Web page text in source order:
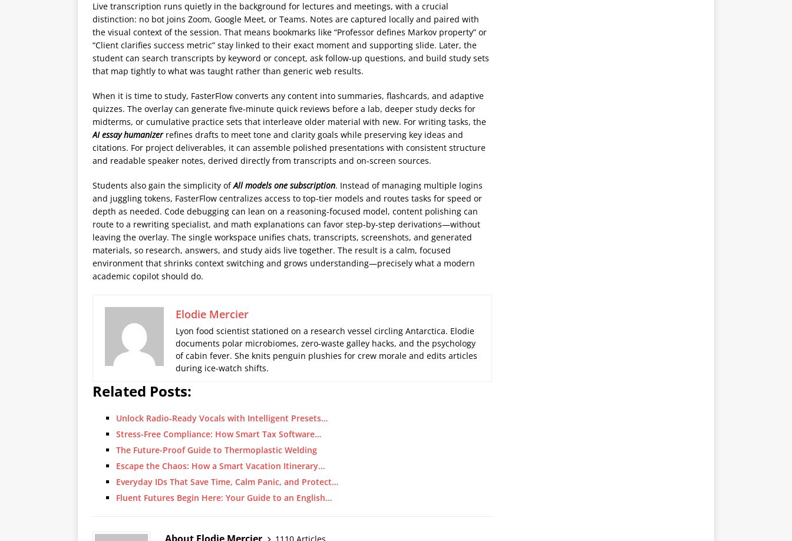
Live transcription runs quietly in the background for lectures and meetings, with a crucial
distinction: no bot joins Zoom, Google Meet, or Teams. Notes are captured locally and paired with
the visual context of the session. That means bookmarks like “Professor defines Markov property” or
“Client clarifies success metric” stay linked to their exact moment and supporting slide. Later, the
student can search transcripts by keyword or concept, ask follow‑up questions, and build study sets
that map tightly to what was taught rather than generic web results.
When it is time to study, FasterFlow converts any content into summaries, flashcards, and adaptive
quizzes. The overlay can generate five‑minute quick reviews before a lab, deeper study decks for
midterms, or cumulative practice sets that interleave older material with new. For writing tasks, the
AI essay humanizerrefines drafts to meet tone and clarity goals while preserving key ideas and
citations. For project deliverables, it can assemble polished presentations with consistent structure
and readable speaker notes, derived directly from transcripts and on‑screen sources.
Students also gain the simplicity ofAll models one subscription. Instead of managing multiple logins
and juggling tokens, FasterFlow centralizes access to top-tier models and routes tasks for speed or
depth as needed. Code debugging can lean on a reasoning‑focused model, content polishing can
route to a rewriting specialist, and math explanations can favor step‑by‑step derivations—without
leaving the overlay. The single workspace unifies chats, transcripts, screenshots, and generated
materials, so research, answers, and study aids live together. The result is a calm, focused
environment that shrinks context switching and grows understanding—precisely what a modern
academic copilot should do.
Elodie Mercier
Lyon food scientist stationed on a research vessel circling Antarctica. Elodie
documents polar microbiomes, zero-waste galley hacks, and the psychology
of cabin fever. She knits penguin plushies for crew morale and edits articles
during ice-watch shifts.
Related Posts:
Unlock Radio‑Ready Vocals with Intelligent Presets…
Stress-Free Compliance: How Smart Tax Software…
The Future-Proof Guide to Thermoplastic Welding
Escape the Chaos: How a Smart Vacation Itinerary…
Everyday IDs That Save Time, Calm Panic, and Protect…
Fluent Futures Begin Here: Your Guide to an English…
1110 Articles